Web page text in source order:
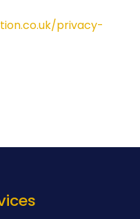
privacy-